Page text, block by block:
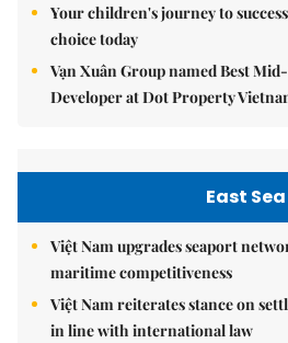
Your children's journey to
choice today
Vạn Xuân Group named Best
Developer at Dot Property
East Sea
Việt Nam upgrades seaport
maritime competitiveness
Việt Nam reiterates stance on
in line with international law